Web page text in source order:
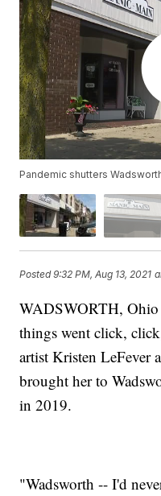
Pandemic shutters
Posted9:32 PM, Aug 13, 2021
WADSWORTH,
things went click,
artist Kristen LeFever
brought her to
in 2019.
"Wadsworth -- I'd